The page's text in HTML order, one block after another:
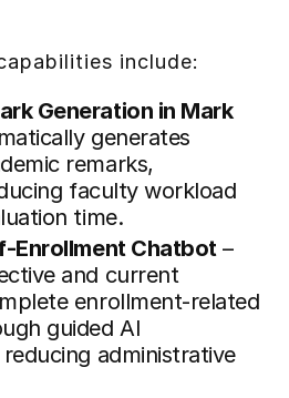
include:
Generation in Mark
generates
remarks,
faculty workload
time.
Enrollment Chatbot–
and current
enrollment-related
guided AI
administrative